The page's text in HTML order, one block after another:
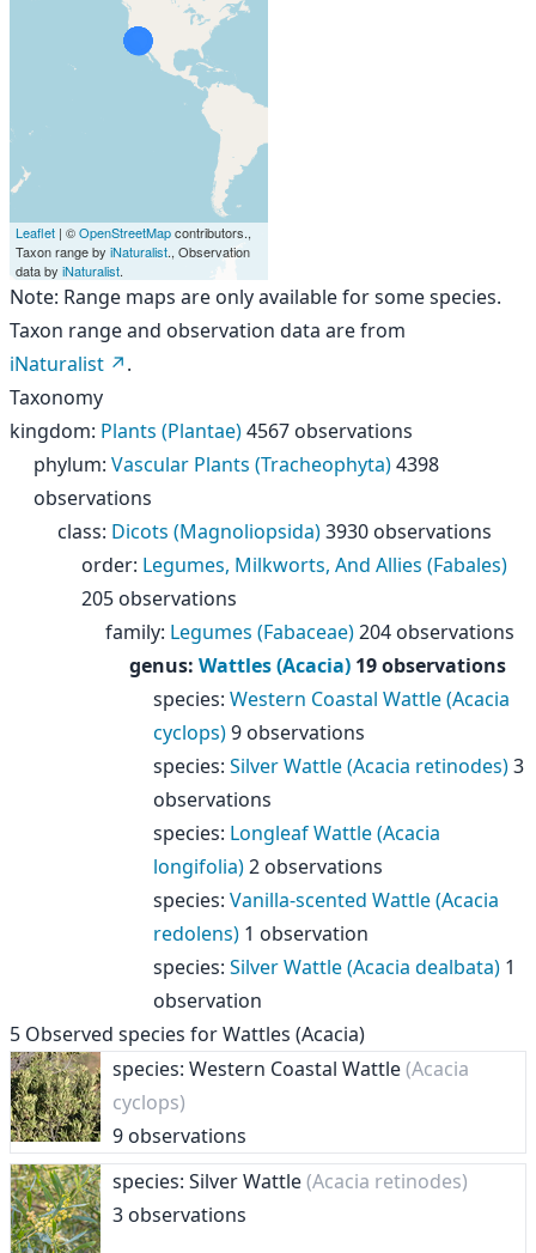
Leaflet | ©OpenStreetMapcontributors.,
Taxon range by iNaturalist., Observation
data by iNaturalist.
Note: Range maps are only available for some species.
Taxon range and observation data are from
iNaturalist
.
Taxonomy
kingdom: Plants (Plantae)4567 observations
phylum: Vascular Plants (Tracheophyta)4398
observations
class: Dicots (Magnoliopsida)3930 observations
order: Legumes, Milkworts, And Allies (Fabales)
205 observations
family: Legumes (Fabaceae)204 observations
genus: Wattles (Acacia) 19 observations
species: Western Coastal Wattle (Acacia
cyclops)9 observations
species: Silver Wattle (Acacia retinodes)3
observations
species: Longleaf Wattle (Acacia
longifolia)2 observations
species: Vanilla-scented Wattle (Acacia
redolens) 1 observation
species: Silver Wattle (Acacia dealbata) 1
observation
5 Observed species forWattles (Acacia)
species: Western Coastal Wattle(Acacia
cyclops)
9 observations
species: Silver Wattle(Acacia retinodes)
3 observations